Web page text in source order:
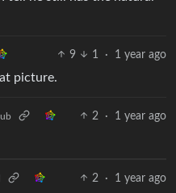
9 1 · 1 year ago
picture.
2 · 1 year ago
2 · 1 year ago